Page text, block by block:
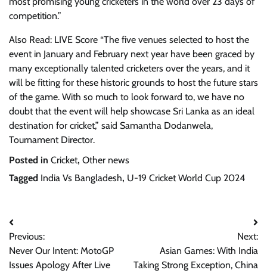
competition.”
Also Read: LIVE Score “The five venues selected to host the
event in January and February next year have been graced by
many exceptionally talented cricketers over the years, and it
will be fitting for these historic grounds to host the future stars
of the game. With so much to look forward to, we have no
doubt that the event will help showcase Sri Lanka as an ideal
destination for cricket,” said Samantha Dodanwela,
Tournament Director.
Posted in Cricket, Other news
Tagged India Vs Bangladesh, U-19 Cricket World Cup 2024
Post
navigation
Previous:
Never Our Intent: MotoGP
Issues Apology After Live
Next:
Asian Games: With India
Taking Strong Exception, China